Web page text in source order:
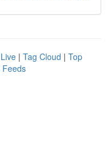
Live | Tag Cloud | Top
Feeds